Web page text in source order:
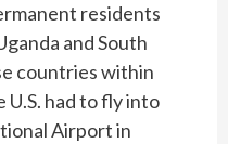
residents
and South
countries within
had to fly into
Airport in